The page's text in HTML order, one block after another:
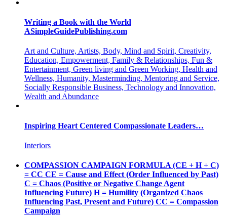
Writing a Book with the World
ASimpleGuidePublishing.com
Art and Culture, Artists, Body, Mind and Spirit, Creativity,
Education, Empowerment, Family & Relationships, Fun &
Entertainment, Green living and Green Working, Health and
Wellness, Humanity, Masterminding, Mentoring and Service,
Socially Responsible Business, Technology and Innovation,
Wealth and Abundance
Inspiring Heart Centered Compassionate Leaders…
Interiors
COMPASSION CAMPAIGN FORMULA (CE + H + C)
= CC CE = Cause and Effect (Order Influenced by Past)
C = Chaos (Positive or Negative Change Agent
Influencing Future) H = Humility (Organized Chaos
Influencing Past, Present and Future) CC = Compassion
Campaign